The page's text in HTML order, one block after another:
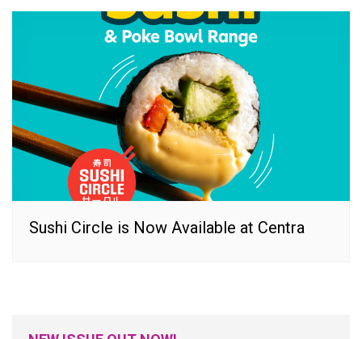
Sushi Circle is Now Available at Centra